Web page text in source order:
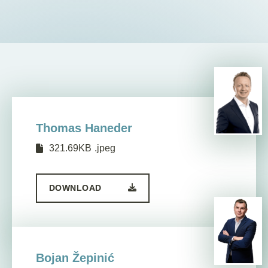
Thomas Haneder
321.69KB .jpeg
DOWNLOAD
Bojan Žepinić